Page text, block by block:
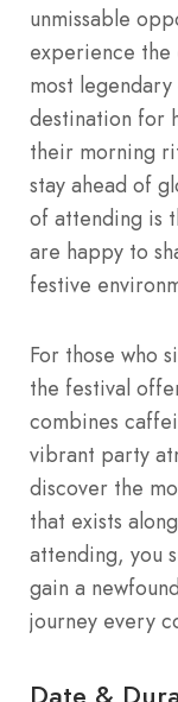
unmissable
experience the
most
destination for
their morning
stay ahead of
of attending is
are happy to
festive
For those who
the festival
combines
vibrant party
discover the
that exists
attending, you
gain a
journey every